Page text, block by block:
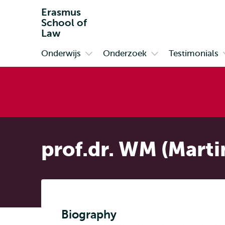
Erasmus
School of
Law
Primair
Onderwijs Onderzoek Testimonials
prof.dr. WM
Biography